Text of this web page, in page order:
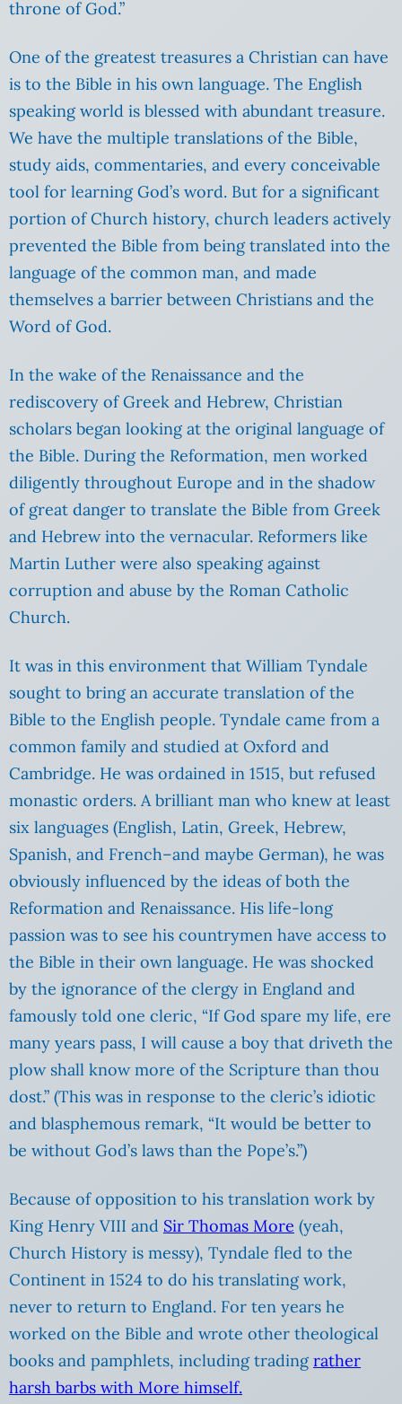
throne of God.”
One of the greatest treasures a Christian can have
is to the Bible in his own language. The English
speaking world is blessed with abundant treasure.
We have the multiple translations of the Bible,
study aids, commentaries, and every conceivable
tool for learning God’s word. But for a significant
portion of Church history, church leaders actively
prevented the Bible from being translated into the
language of the common man, and made
themselves a barrier between Christians and the
Word of God.
In the wake of the Renaissance and the
rediscovery of Greek and Hebrew, Christian
scholars began looking at the original language of
the Bible. During the Reformation, men worked
diligently throughout Europe and in the shadow
of great danger to translate the Bible from Greek
and Hebrew into the vernacular. Reformers like
Martin Luther were also speaking against
corruption and abuse by the Roman Catholic
Church.
It was in this environment that William Tyndale
sought to bring an accurate translation of the
Bible to the English people. Tyndale came from a
common family and studied at Oxford and
Cambridge. He was ordained in 1515, but refused
monastic orders. A brilliant man who knew at least
six languages (English, Latin, Greek, Hebrew,
Spanish, and French–and maybe German), he was
obviously influenced by the ideas of both the
Reformation and Renaissance. His life-long
passion was to see his countrymen have access to
the Bible in their own language. He was shocked
by the ignorance of the clergy in England and
famously told one cleric, “If God spare my life, ere
many years pass, I will cause a boy that driveth the
plow shall know more of the Scripture than thou
dost.” (This was in response to the cleric’s idiotic
and blasphemous remark, “It would be better to
be without God’s laws than the Pope’s.”)
Because of opposition to his translation work by
King Henry VIII and Sir Thomas More (yeah,
Church History is messy), Tyndale fled to the
Continent in 1524 to do his translating work,
never to return to England. For ten years he
worked on the Bible and wrote other theological
books and pamphlets, including tradingrather
harsh barbs with More himself.